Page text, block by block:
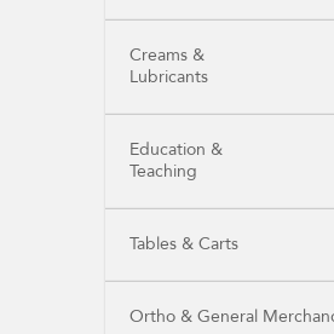
Creams &
Lubricants
Education &
Teaching
Tables & Carts
Ortho & General